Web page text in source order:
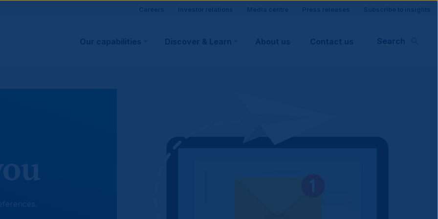
Site
visitor
Careers Investor relations Media centre Press releases Subscribe to insights
Main
navigation
Our capabilities Discover & Learn About us Contact us Search